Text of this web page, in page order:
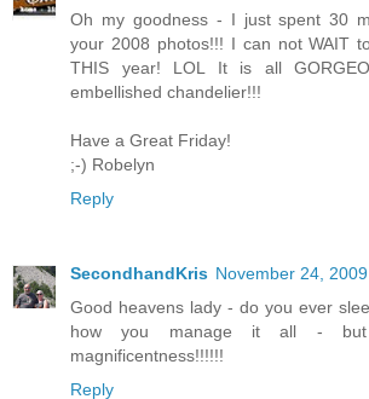
Oh my goodness - I just spent 30
your 2008 photos!!! I can not WAIT
THIS year! LOL It is all
embellished chandelier!!!
Have a Great Friday!
;-) Robelyn
Reply
SecondhandKris November 24,
Good heavens lady - do you ever
how you manage it all -
magnificentness!!!!!!
Reply